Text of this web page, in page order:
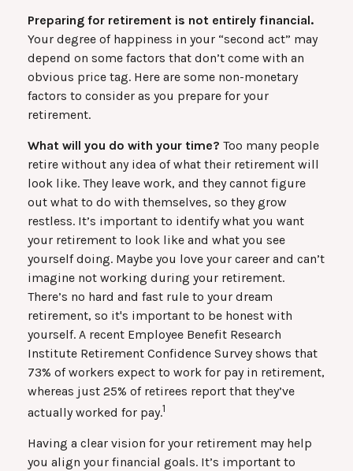
Preparing for retirement is not entirely financial.
Your degree of happiness in your “second act” may
depend on some factors that don’t come with an
obvious price tag. Here are some non-monetary
factors to consider as you prepare for your
retirement.
What will you do with your time? Too many people
retire without any idea of what their retirement will
look like. They leave work, and they cannot figure
out what to do with themselves, so they grow
restless. It’s important to identify what you want
your retirement to look like and what you see
yourself doing. Maybe you love your career and can’t
imagine not working during your retirement.
There’s no hard and fast rule to your dream
retirement, so it's important to be honest with
yourself. A recent Employee Benefit Research
Institute Retirement Confidence Survey shows that
73% of workers expect to work for pay in retirement,
whereas just 25% of retirees report that they’ve
actually worked for pay.1
Having a clear vision for your retirement may help
you align your financial goals. It’s important to